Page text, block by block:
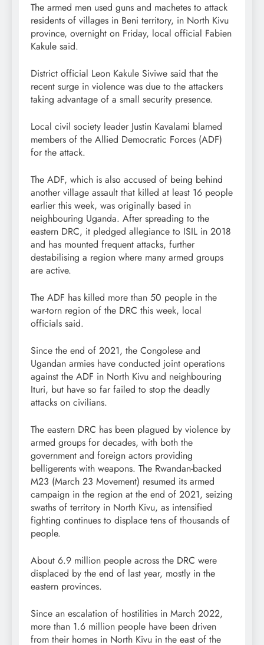
The armed men used guns and machetes to attack
residents of villages in Beni territory, in North Kivu
province, overnight on Friday, local official Fabien
Kakule said.
District official Leon Kakule Siviwe said that the
recent surge in violence was due to the attackers
taking advantage of a small security presence.
Local civil society leader Justin Kavalami blamed
members of the Allied Democratic Forces (ADF)
for the attack.
The ADF, which is also accused of being behind
another village assault that killed at least 16 people
earlier this week, was originally based in
neighbouring Uganda. After spreading to the
eastern DRC, it pledged allegiance to ISIL in 2018
and has mounted frequent attacks, further
destabilising a region where many armed groups
are active.
The ADF has killed more than 50 people in the
war-torn region of the DRC this week, local
officials said.
Since the end of 2021, the Congolese and
Ugandan armies have conducted joint operations
against the ADF in North Kivu and neighbouring
Ituri, but have so far failed to stop the deadly
attacks on civilians.
The eastern DRC has been plagued by violence by
armed groups for decades, with both the
government and foreign actors providing
belligerents with weapons. The Rwandan-backed
M23 (March 23 Movement) resumed its armed
campaign in the region at the end of 2021, seizing
swaths of territory in North Kivu, as intensified
fighting continues to displace tens of thousands of
people.
About 6.9 million people across the DRC were
displaced by the end of last year, mostly in the
eastern provinces.
Since an escalation of hostilities in March 2022,
more than 1.6 million people have been driven
from their homes in North Kivu in the east of the